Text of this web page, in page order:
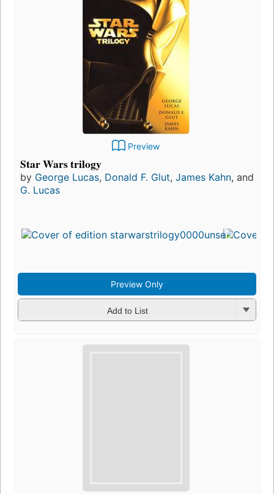
Preview
Star Wars trilogy
by George Lucas, Donald F. Glut, James Kahn, and
G. Lucas
Preview Only
Add to List